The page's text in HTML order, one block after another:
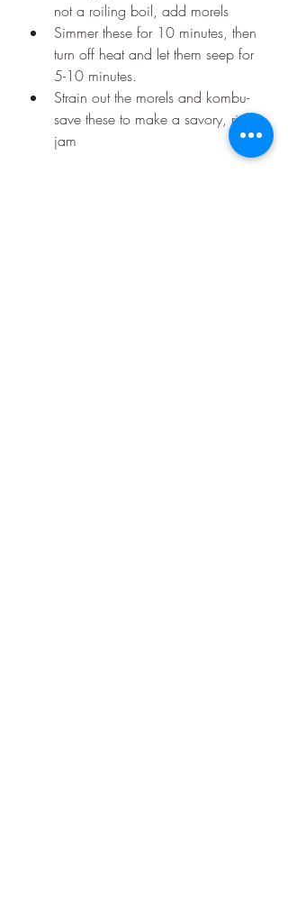
not a roiling boil, add morels
Simmer these for 10 minutes, then
turn off heat and let them seep for
5-10 minutes.
Strain out the morels and kombu-
save these to make a savory, rich
jam